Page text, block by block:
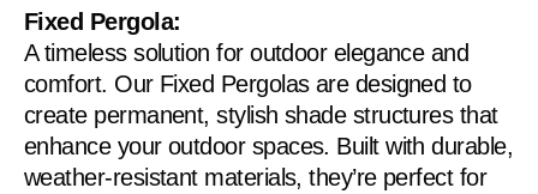
Fixed Pergola:
A timeless solution for outdoor elegance and
comfort. Our Fixed Pergolas are designed to
create permanent, stylish shade structures that
enhance your outdoor spaces. Built with durable,
weather-resistant materials, they’re perfect for